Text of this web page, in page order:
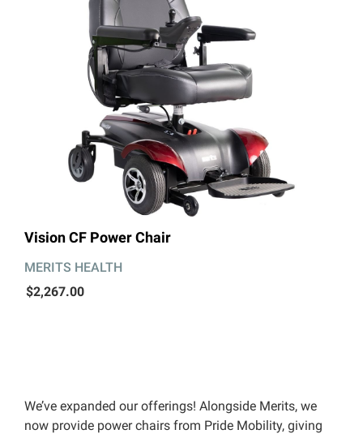
Vision CF Power Chair
MERITS HEALTH
$2,267.00
We’ve expanded our offerings! Alongside Merits, we
now provide power chairs from Pride Mobility, giving